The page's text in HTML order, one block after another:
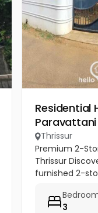
Residential
Paravattani
Thrissur
Premium 2-
Thrissur
furnished 2-
Conveniently...
3